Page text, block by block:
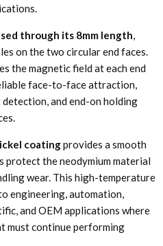
through its 8mm length,
on the two circular end faces.
the magnetic field at each end
face-to-face attraction,
and end-on holding
coatingprovides a smooth
protect the neodymium material
wear. This high-temperature
engineering, automation,
and OEM applications where
must continue performing